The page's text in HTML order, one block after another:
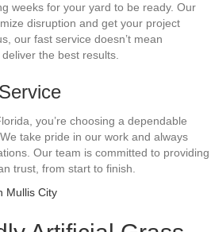
weeks for your yard to be ready. Our
disruption and get your project
our fast service doesn’t mean
the best results.
you’re choosing a dependable
take pride in our work and always
Our team is committed to providing
trust, from start to finish.
Mullis City